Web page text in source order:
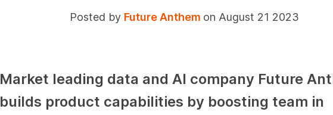
Posted by Future Anthem on August 21 2023
Market leading data and AI company Future
builds product capabilities by boosting team in